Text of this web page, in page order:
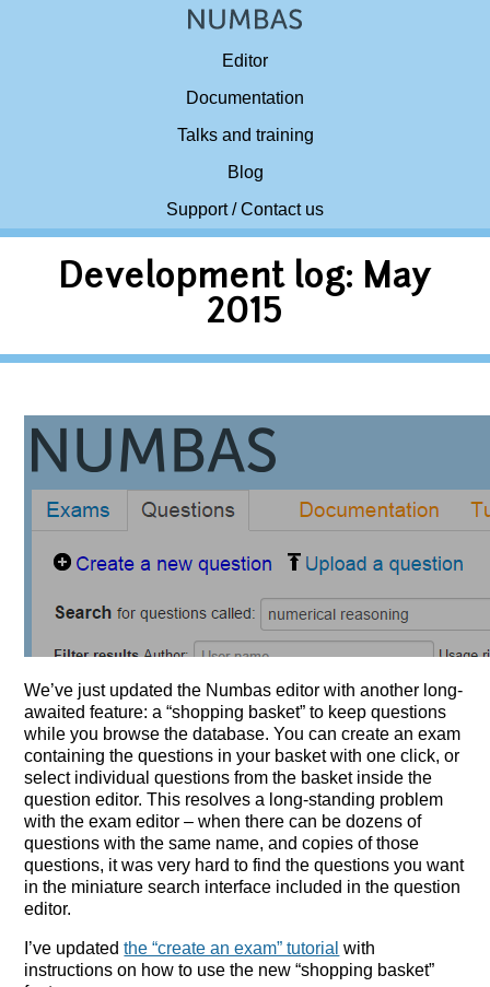
Editor
Documentation
Talks and training
Blog
Support / Contact us
Development log: May
2015
We’ve just updated the Numbas editor with another long-
awaited feature: a “shopping basket” to keep questions
while you browse the database. You can create an exam
containing the questions in your basket with one click, or
select individual questions from the basket inside the
question editor. This resolves a long-standing problem
with the exam editor – when there can be dozens of
questions with the same name, and copies of those
questions, it was very hard to find the questions you want
in the miniature search interface included in the question
editor.
I’ve updatedthe “create an exam” tutorial with
instructions on how to use the new “shopping basket”